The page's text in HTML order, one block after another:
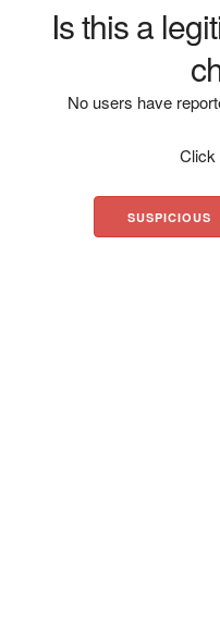
Is this a
No users have
Click
SUSPICIOUS